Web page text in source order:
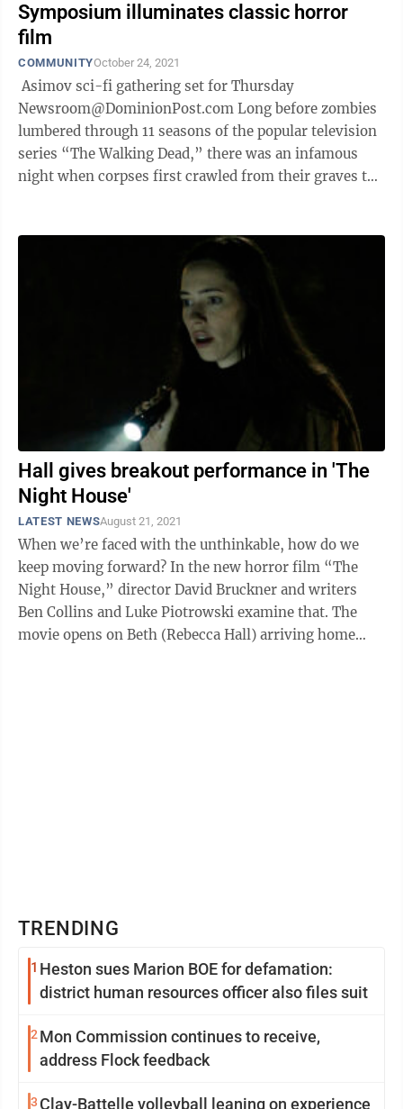
Symposium illuminates classic horror
film
COMMUNITYOctober 24, 2021
Asimov sci-fi gathering set for Thursday
Newsroom@DominionPost.com Long before zombies
lumbered through 11 seasons of the popular television
series “The Walking Dead,” there was an infamous
night when corpses first crawled from their graves to
Hall gives breakout performance in 'The
Night House'
LATEST NEWSAugust 21, 2021
When we’re faced with the unthinkable, how do we
keep moving forward? In the new horror film “The
Night House,” director David Bruckner and writers
Ben Collins and Luke Piotrowski examine that. The
movie opens on Beth (Rebecca Hall) arriving home
TRENDING
1 Heston sues Marion BOE for defamation:
district human resources officer also files suit
2 Mon Commission continues to receive,
address Flock feedback
3 Clay-Battelle volleyball leaning on experience